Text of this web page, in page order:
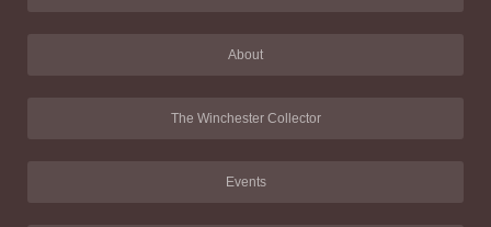
About
The Winchester Collector
Events